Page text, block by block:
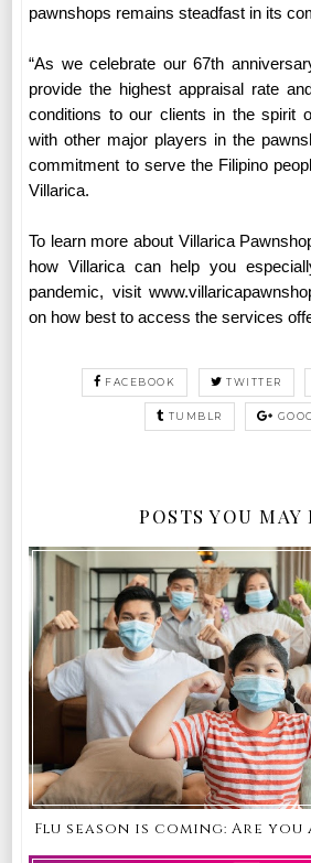
pawnshops remains steadfast in its
“As we celebrate our 67th
provide the highest appraisal rate
conditions to our clients in the spirit
with other major players in the
commitment to serve the Filipino
Villarica.
To learn more about Villarica
how Villarica can help you
pandemic, visit
on how best to access the services
FACEBOOK TWITTER
TUMBLR
POSTS YOU MAY
Flu season is coming: Are you